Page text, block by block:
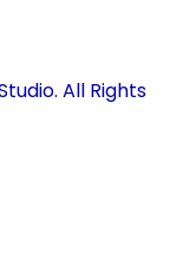
All Rights